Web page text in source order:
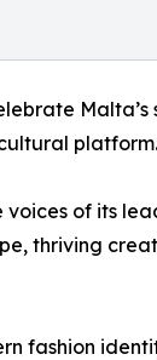
Malta’s
of its
thriving
fashion